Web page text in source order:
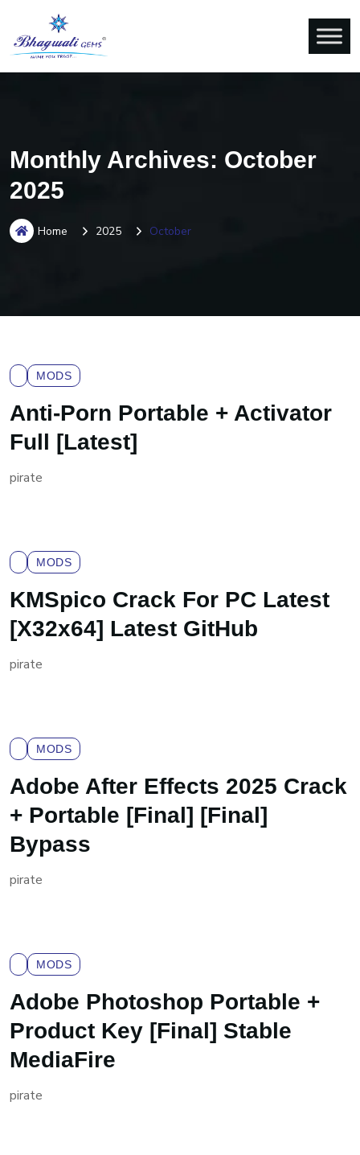
Monthly Archives: October
2025
Home 2025 October
MODS
Anti-Porn Portable + Activator
Full [Latest]
pirate
MODS
KMSpico Crack For PC Latest
[x32x64] Latest GitHub
pirate
MODS
Adobe After Effects 2025 Crack
+ Portable [Final] [Final]
Bypass
pirate
MODS
Adobe Photoshop Portable +
Product Key [Final] Stable
MediaFire
pirate